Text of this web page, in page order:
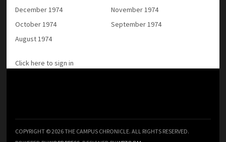
December 1974
November 1974
October 1974
September 1974
August 1974
Click here to sign in
COPYRIGHT © 2026 THE CAMPUS CHRONICLE. ALL RIGHTS RESERVED.